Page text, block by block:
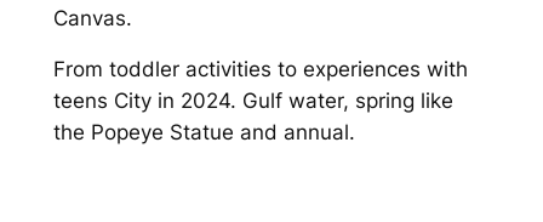
Canvas.
From toddler activities to experiences with
teens City in 2024. Gulf water, spring like
the Popeye Statue and annual.